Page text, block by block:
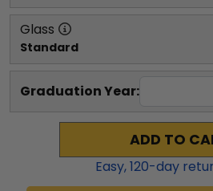
Glass
Standard
Graduation Year:
ADD TO
Easy,120-day